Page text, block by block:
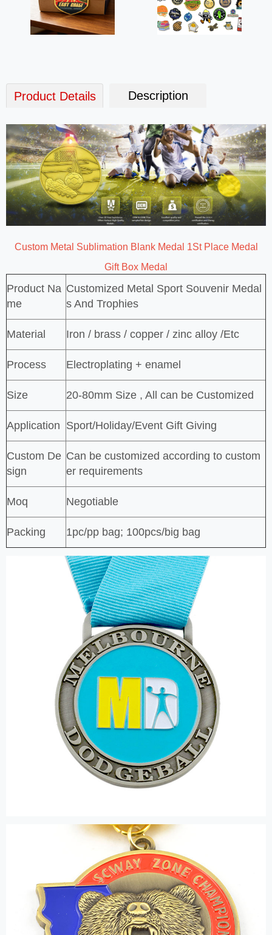
Product Details Description
Custom Metal Sublimation Blank Medal 1St Place Medal
Gift Box Medal
Product Na
me
Customized Metal Sport Souvenir Medal
s And Trophies
Material Iron / brass / copper / zinc alloy /Etc
Process Electroplating + enamel
Size 20-80mm Size , All can be Customized
Application Sport/Holiday/Event Gift Giving
Custom De
sign
Can be customized according to custom
er requirements
Moq Negotiable
Packing 1pc/pp bag; 100pcs/big bag